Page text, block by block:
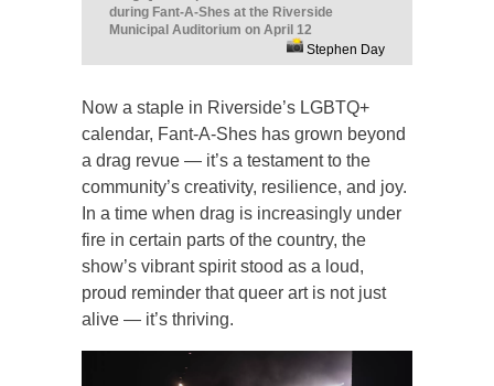
during Fant-A-Shes at the Riverside
Municipal Auditorium on April 12
Stephen Day
Now a staple in Riverside’s LGBTQ+
calendar, Fant-A-Shes has grown beyond
a drag revue — it’s a testament to the
community’s creativity, resilience, and joy.
In a time when drag is increasingly under
fire in certain parts of the country, the
show’s vibrant spirit stood as a loud,
proud reminder that queer art is not just
alive — it’s thriving.